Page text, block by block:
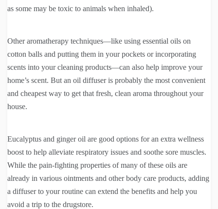
as some may be toxic to animals when inhaled).
Other aromatherapy techniques—like using essential oils on
cotton balls and putting them in your pockets or incorporating
scents into your cleaning products—can also help improve your
home’s scent. But an oil diffuser is probably the most convenient
and cheapest way to get that fresh, clean aroma throughout your
house.
Eucalyptus and ginger oil are good options for an extra wellness
boost to help alleviate respiratory issues and soothe sore muscles.
While the pain-fighting properties of many of these oils are
already in various ointments and other body care products, adding
a diffuser to your routine can extend the benefits and help you
avoid a trip to the drugstore.